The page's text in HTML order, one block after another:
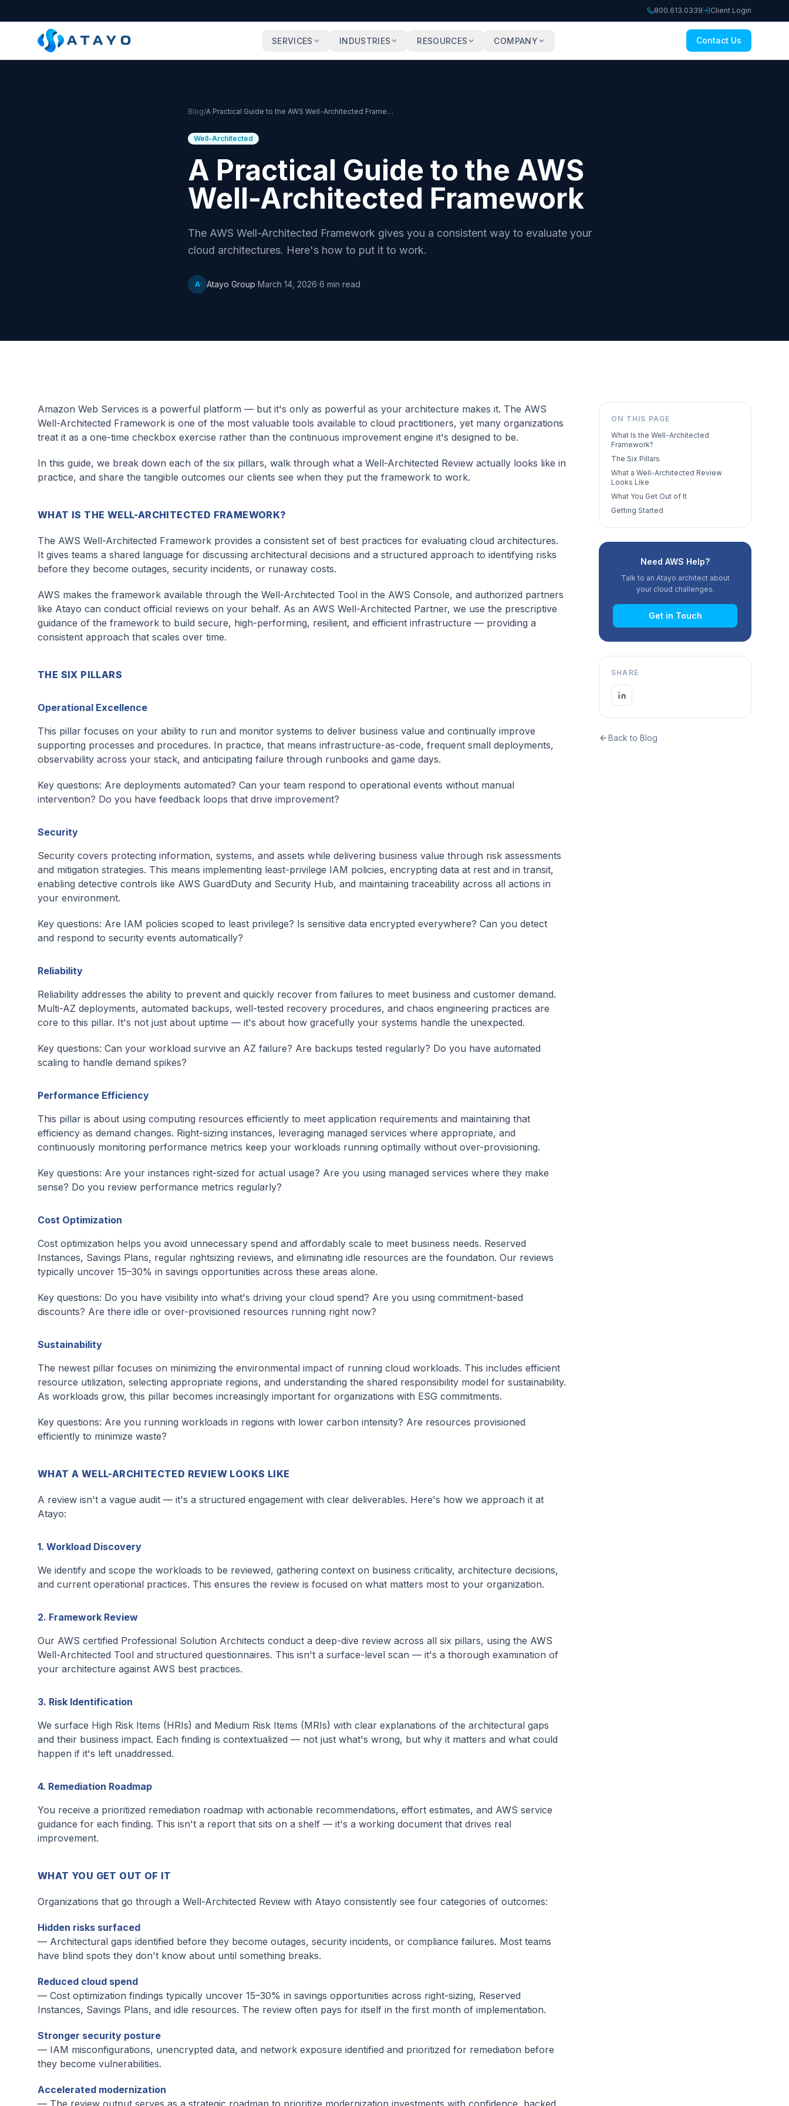
800.613.0339 Client Login
SERVICES INDUSTRIES RESOURCES COMPANY Contact Us
Blog/ A Practical Guide to the AWS Well-Architected Framework
Well-Architected
A Practical Guide to the AWS
Well-Architected Framework
The AWS Well-Architected Framework gives you a consistent way to evaluate your
cloud architectures. Here's how to put it to work.
A Atayo Group·March 14, 2026·6 min read
Amazon Web Services is a powerful platform — but it's only as powerful as your architecture makes it. The AWS
Well-Architected Framework is one of the most valuable tools available to cloud practitioners, yet many organizations
treat it as a one-time checkbox exercise rather than the continuous improvement engine it's designed to be.
In this guide, we break down each of the six pillars, walk through what a Well-Architected Review actually looks like in
practice, and share the tangible outcomes our clients see when they put the framework to work.
WHAT IS THE WELL-ARCHITECTED FRAMEWORK?
The AWS Well-Architected Framework provides a consistent set of best practices for evaluating cloud architectures.
It gives teams a shared language for discussing architectural decisions and a structured approach to identifying risks
before they become outages, security incidents, or runaway costs.
AWS makes the framework available through the Well-Architected Tool in the AWS Console, and authorized partners
like Atayo can conduct official reviews on your behalf. As an AWS Well-Architected Partner, we use the prescriptive
guidance of the framework to build secure, high-performing, resilient, and efficient infrastructure — providing a
consistent approach that scales over time.
THE SIX PILLARS
Operational Excellence
This pillar focuses on your ability to run and monitor systems to deliver business value and continually improve
supporting processes and procedures. In practice, that means infrastructure-as-code, frequent small deployments,
observability across your stack, and anticipating failure through runbooks and game days.
Key questions: Are deployments automated? Can your team respond to operational events without manual
intervention? Do you have feedback loops that drive improvement?
Security
Security covers protecting information, systems, and assets while delivering business value through risk assessments
and mitigation strategies. This means implementing least-privilege IAM policies, encrypting data at rest and in transit,
enabling detective controls like AWS GuardDuty and Security Hub, and maintaining traceability across all actions in
your environment.
Key questions: Are IAM policies scoped to least privilege? Is sensitive data encrypted everywhere? Can you detect
and respond to security events automatically?
Reliability
Reliability addresses the ability to prevent and quickly recover from failures to meet business and customer demand.
Multi-AZ deployments, automated backups, well-tested recovery procedures, and chaos engineering practices are
core to this pillar. It's not just about uptime — it's about how gracefully your systems handle the unexpected.
Key questions: Can your workload survive an AZ failure? Are backups tested regularly? Do you have automated
scaling to handle demand spikes?
Performance Efficiency
This pillar is about using computing resources efficiently to meet application requirements and maintaining that
efficiency as demand changes. Right-sizing instances, leveraging managed services where appropriate, and
continuously monitoring performance metrics keep your workloads running optimally without over-provisioning.
Key questions: Are your instances right-sized for actual usage? Are you using managed services where they make
sense? Do you review performance metrics regularly?
Cost Optimization
Cost optimization helps you avoid unnecessary spend and affordably scale to meet business needs. Reserved
Instances, Savings Plans, regular rightsizing reviews, and eliminating idle resources are the foundation. Our reviews
typically uncover 15–30% in savings opportunities across these areas alone.
Key questions: Do you have visibility into what's driving your cloud spend? Are you using commitment-based
discounts? Are there idle or over-provisioned resources running right now?
Sustainability
The newest pillar focuses on minimizing the environmental impact of running cloud workloads. This includes efficient
resource utilization, selecting appropriate regions, and understanding the shared responsibility model for sustainability.
As workloads grow, this pillar becomes increasingly important for organizations with ESG commitments.
Key questions: Are you running workloads in regions with lower carbon intensity? Are resources provisioned
efficiently to minimize waste?
WHAT A WELL-ARCHITECTED REVIEW LOOKS LIKE
A review isn't a vague audit — it's a structured engagement with clear deliverables. Here's how we approach it at
Atayo:
1. Workload Discovery
We identify and scope the workloads to be reviewed, gathering context on business criticality, architecture decisions,
and current operational practices. This ensures the review is focused on what matters most to your organization.
2. Framework Review
Our AWS certified Professional Solution Architects conduct a deep-dive review across all six pillars, using the AWS
Well-Architected Tool and structured questionnaires. This isn't a surface-level scan — it's a thorough examination of
your architecture against AWS best practices.
3. Risk Identification
We surface High Risk Items (HRIs) and Medium Risk Items (MRIs) with clear explanations of the architectural gaps
and their business impact. Each finding is contextualized — not just what's wrong, but why it matters and what could
happen if it's left unaddressed.
4. Remediation Roadmap
You receive a prioritized remediation roadmap with actionable recommendations, effort estimates, and AWS service
guidance for each finding. This isn't a report that sits on a shelf — it's a working document that drives real
improvement.
WHAT YOU GET OUT OF IT
Organizations that go through a Well-Architected Review with Atayo consistently see four categories of outcomes:
Hidden risks surfaced
— Architectural gaps identified before they become outages, security incidents, or compliance failures. Most teams
have blind spots they don't know about until something breaks.
Reduced cloud spend
— Cost optimization findings typically uncover 15–30% in savings opportunities across right-sizing, Reserved
Instances, Savings Plans, and idle resources. The review often pays for itself in the first month of implementation.
Stronger security posture
— IAM misconfigurations, unencrypted data, and network exposure identified and prioritized for remediation before
they become vulnerabilities.
Accelerated modernization
— The review output serves as a strategic roadmap to prioritize modernization investments with confidence, backed
ON THIS PAGE
What Is the Well-Architected
Framework?
The Six Pillars
What a Well-Architected Review
Looks Like
What You Get Out of It
Getting Started
Need AWS Help?
Talk to an Atayo architect about
your cloud challenges.
Get in Touch
SHARE
Back to Blog